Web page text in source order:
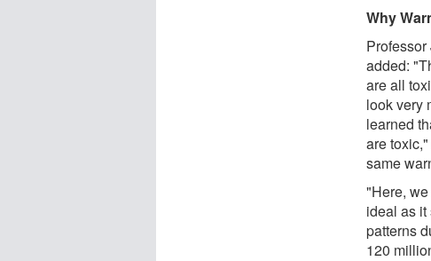
Why
added:
are all
look very
learned
are
same
"Here,
ideal as
patterns
120